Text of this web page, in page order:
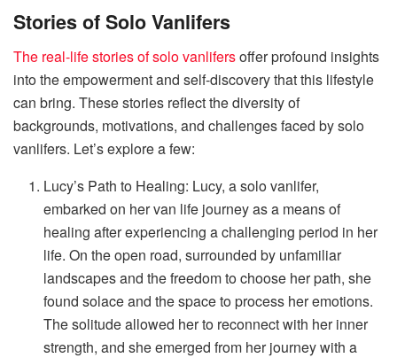
Stories of Solo Vanlifers
The real-life stories of solo vanlifersoffer profound insights
into the empowerment and self-discovery that this lifestyle
can bring. These stories reflect the diversity of
backgrounds, motivations, and challenges faced by solo
vanlifers. Let’s explore a few:
Lucy’s Path to Healing: Lucy, a solo vanlifer,
embarked on her van life journey as a means of
healing after experiencing a challenging period in her
life. On the open road, surrounded by unfamiliar
landscapes and the freedom to choose her path, she
found solace and the space to process her emotions.
The solitude allowed her to reconnect with her inner
strength, and she emerged from her journey with a